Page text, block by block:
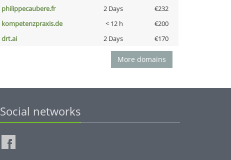
philippecaubere.fr 2 Days
€232
kompetenzpraxis.de < 12 h
€200
drt.ai 2 Days €170
More domains
Social networks